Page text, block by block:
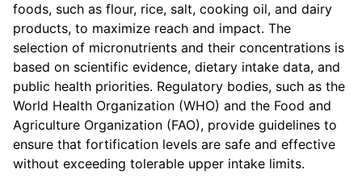
foods, such as flour, rice, salt, cooking oil, and dairy
products, to maximize reach and impact. The
selection of micronutrients and their concentrations is
based on scientific evidence, dietary intake data, and
public health priorities. Regulatory bodies, such as the
World Health Organization (WHO) and the Food and
Agriculture Organization (FAO), provide guidelines to
ensure that fortification levels are safe and effective
without exceeding tolerable upper intake limits.